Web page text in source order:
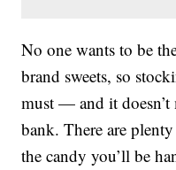
No one wants to be
brand sweets, so
must — and it doesn’t
bank. There are
the candy you’ll be